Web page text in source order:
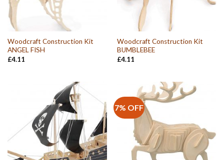
Woodcraft Construction Kit
ANGEL FISH
£4.11
Woodcraft Construction Kit
BUMBLEBEE
£4.11
7% OFF